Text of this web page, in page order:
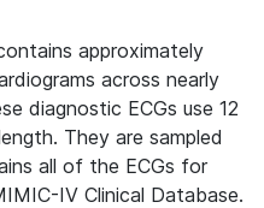
approximately
across nearly
diagnostic ECGs use 12
They are sampled
all of the ECGs for
IV Clinical Database.